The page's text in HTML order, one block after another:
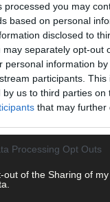
processed you may
based on personal
disclosed to
may separately opt-out
personal information
participants.
by us to third parties on
that may further
Processing Opt Outs
out of the Sharing of my
now feels like